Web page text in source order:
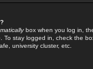
box when you log in,
To stay logged in, check the
university cluster, etc.